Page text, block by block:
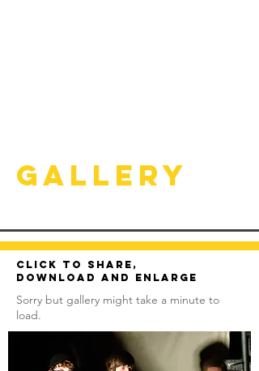
Gallery
Click to share,
download and enlarge
Sorry but gallery might take a minute to
load.